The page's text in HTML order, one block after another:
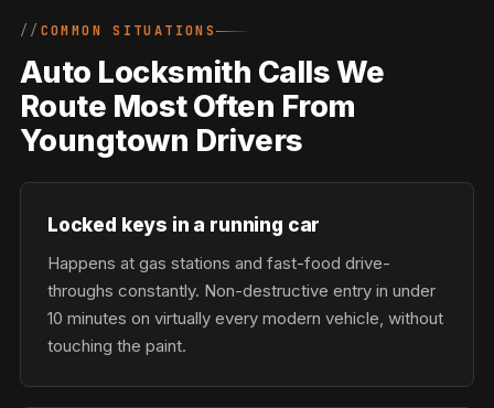
COMMON SITUATIONS
Auto Locksmith Calls We
Route Most Often From
Youngtown Drivers
Locked keys in a running car
Happens at gas stations and fast-food drive-
throughs constantly. Non-destructive entry in under
10 minutes on virtually every modern vehicle, without
touching the paint.